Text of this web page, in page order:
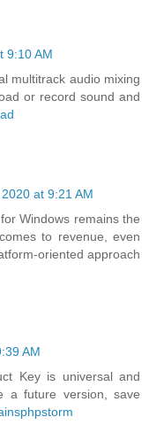
9:10 AM
multitrack audio mixing
or record sound and
at 9:21 AM
Windows remains the
to revenue, even
oriented approach
AM
Key is universal and
a future version, save